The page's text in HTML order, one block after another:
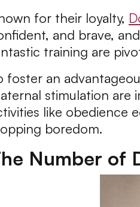
for their loyalty,
and brave,
training are
foster an
stimulation are
like obedience
boredom.
Number of